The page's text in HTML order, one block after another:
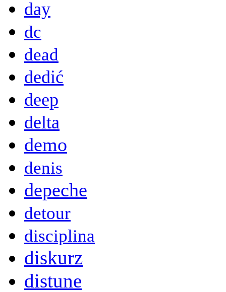
day
dc
dead
dedić
deep
delta
demo
denis
depeche
detour
disciplina
diskurz
distune